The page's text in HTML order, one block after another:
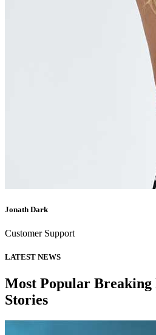
Jonath Dark
Customer Support
LATEST NEWS
Most Popular Breaking
Stories